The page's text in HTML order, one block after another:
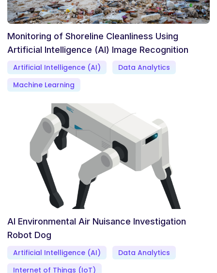
Monitoring of Shoreline Cleanliness Using
Artificial Intelligence (AI) Image Recognition
Artificial Intelligence (AI)
Data Analytics
Machine Learning
AI Environmental Air Nuisance Investigation
Robot Dog
Artificial Intelligence (AI)
Data Analytics
Internet of Things (IoT)